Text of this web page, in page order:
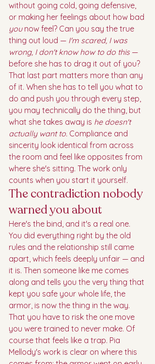
without going cold, going defensive,
or making her feelings about how bad
you now feel? Can you say the true
thing out loud — I'm scared, I was
wrong, I don't know how to do this —
before she has to drag it out of you?
That last part matters more than any
of it. When she has to tell you what to
do and push you through every step,
you may technically do the thing, but
what she takes away is he doesn't
actually want to. Compliance and
sincerity look identical from across
the room and feel like opposites from
where she's sitting. The work only
counts when you start it yourself.
The contradiction nobody
warned you about
Here's the bind, and it's a real one.
You did everything right by the old
rules and the relationship still came
apart, which feels deeply unfair — and
it is. Then someone like me comes
along and tells you the very thing that
kept you safe your whole life, the
armor, is now the thing in the way.
That you have to risk the one move
you were trained to never make. Of
course that feels like a trap. Pia
Mellody's work is clear on where this